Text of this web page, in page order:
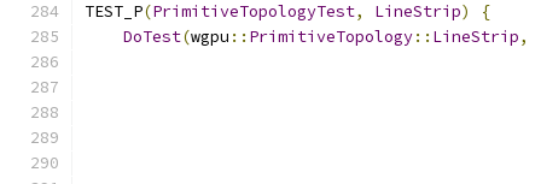
TEST_P(PrimitiveTopologyTest, LineStrip)
{
DoTest(wgpu :: PrimitiveTopology:: LineStrip,